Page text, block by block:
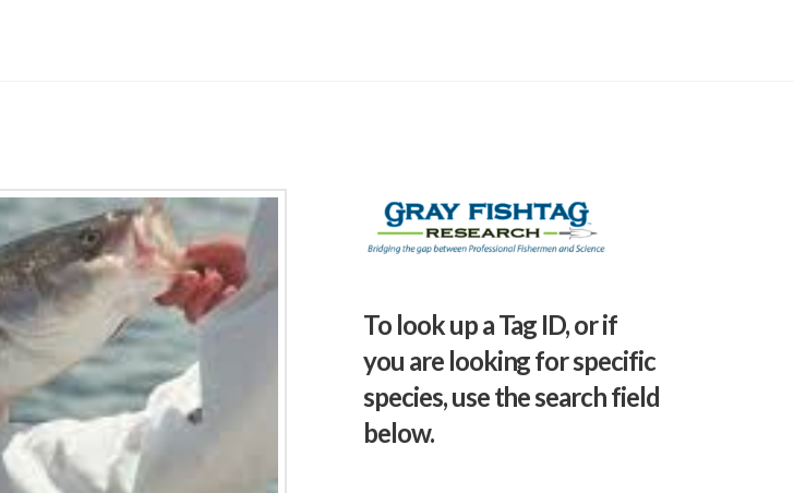
To look up a Tag ID, or if
you are looking for specific
species, use the search field
below.